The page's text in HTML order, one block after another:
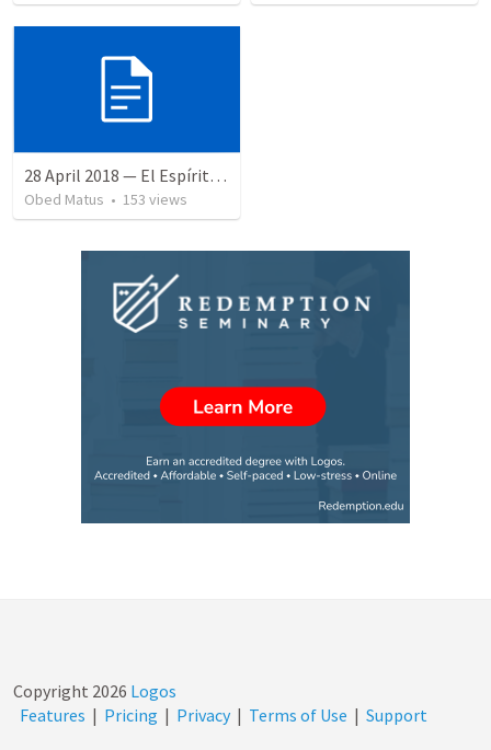
28 April 2018 — El Espíritu Santo y señales del fin
Obed Matus • 153 views
Copyright 2026 Logos
Features | Pricing | Privacy | Terms of Use | Support